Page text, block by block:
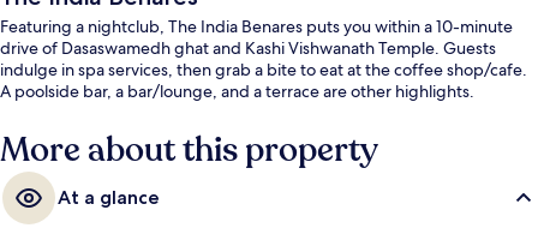
Featuring a nightclub, The India Benares puts you within a 10-minute
drive of Dasaswamedh ghat and Kashi Vishwanath Temple. Guests
indulge in spa services, then grab a bite to eat at the coffee shop/cafe.
A poolside bar, a bar/lounge, and a terrace are other highlights.
More about this property
At a glance